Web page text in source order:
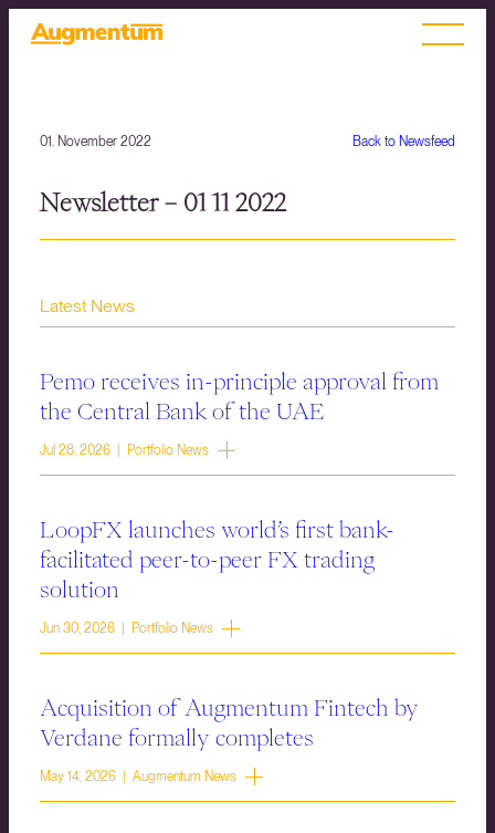
Back to Newsfeed
01. November 2022
Newsletter – 01 11 2022
Latest News
Pemo receives in-principle approval from
the Central Bank of the UAE
Jul 28, 2026 | Portfolio News
LoopFX launches world’s first bank-
facilitated peer-to-peer FX trading
solution
Jun 30, 2026 | Portfolio News
Acquisition of Augmentum Fintech by
Verdane formally completes
May 14, 2026 | Augmentum News